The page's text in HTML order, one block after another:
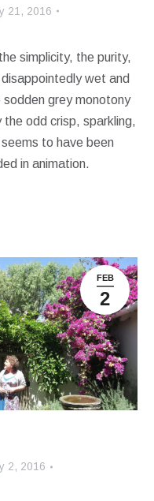
21, 2016
simplicity, the purity,
wet and
grey monotony
odd crisp, sparkling,
to have been
in animation.
FEB
2
2, 2016